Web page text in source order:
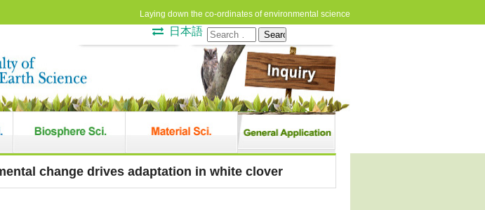
Laying down the co-ordinates of environmental science
Search
for:
日本語
change drives adaptation in white clover